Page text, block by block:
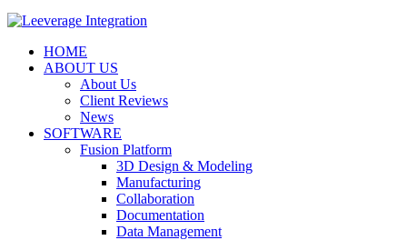
HOME
ABOUT US
About Us
Client Reviews
News
SOFTWARE
Fusion Platform
3D Design & Modeling
Manufacturing
Collaboration
Documentation
Data Management